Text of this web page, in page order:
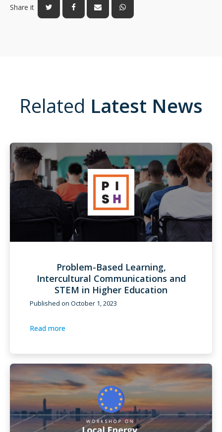
Share it
Related Latest News
Problem-Based Learning,
Intercultural Communications and
STEM in Higher Education
Published on October 1, 2023
Read more